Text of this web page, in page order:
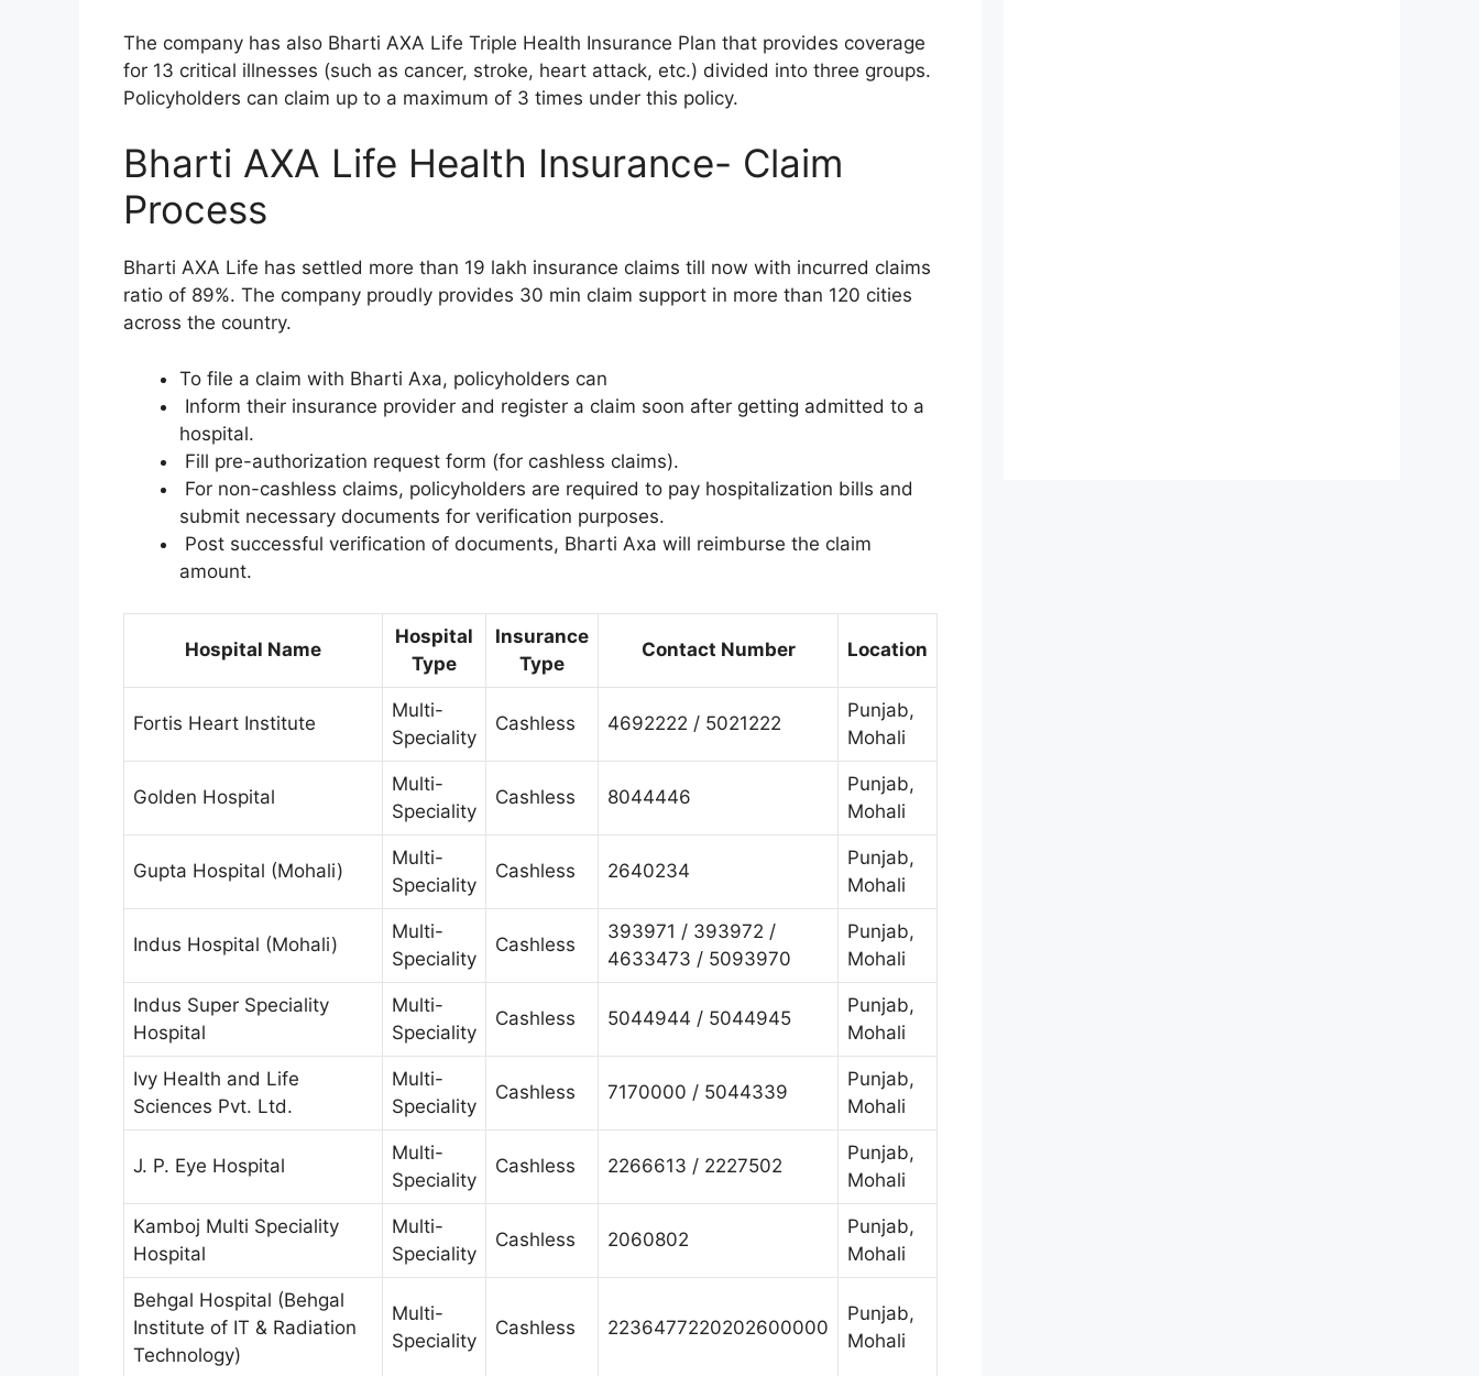
The company has also Bharti AXA Life Triple Health Insurance Plan that provides coverage
for 13 critical illnesses (such as cancer, stroke, heart attack, etc.) divided into three groups.
Policyholders can claim up to a maximum of 3 times under this policy.
Bharti AXA Life Health Insurance- Claim
Process
Bharti AXA Life has settled more than 19 lakh insurance claims till now with incurred claims
ratio of 89%. The company proudly provides 30 min claim support in more than 120 cities
across the country.
To file a claim with Bharti Axa, policyholders can
Inform their insurance provider and register a claim soon after getting admitted to a
hospital.
Fill pre-authorization request form (for cashless claims).
For non-cashless claims, policyholders are required to pay hospitalization bills and
submit necessary documents for verification purposes.
Post successful verification of documents, Bharti Axa will reimburse the claim
amount.
Hospital Name
Hospital
Type
Insurance
Type
Contact Number Location
Fortis Heart Institute
Multi-
Speciality
Cashless 4692222 / 5021222
Punjab,
Mohali
Golden Hospital
Multi-
Speciality
Cashless 8044446
Punjab,
Mohali
Gupta Hospital (Mohali)
Multi-
Speciality
Cashless 2640234
Punjab,
Mohali
Indus Hospital (Mohali)
Multi-
Speciality
Cashless
393971 / 393972 /
4633473 / 5093970
Punjab,
Mohali
Indus Super Speciality
Hospital
Multi-
Speciality
Cashless 5044944 / 5044945
Punjab,
Mohali
Ivy Health and Life
Sciences Pvt. Ltd.
Multi-
Speciality
Cashless 7170000 / 5044339
Punjab,
Mohali
J. P. Eye Hospital
Multi-
Speciality
Cashless 2266613 / 2227502
Punjab,
Mohali
Kamboj Multi Speciality
Hospital
Multi-
Speciality
Cashless 2060802
Punjab,
Mohali
Behgal Hospital (Behgal
Institute of IT & Radiation
Technology)
Multi-
Speciality
Cashless 2236477220202600000
Punjab,
Mohali